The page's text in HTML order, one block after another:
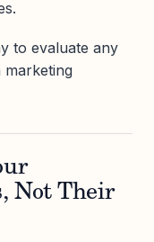
to evaluate any
marketing
Not Their